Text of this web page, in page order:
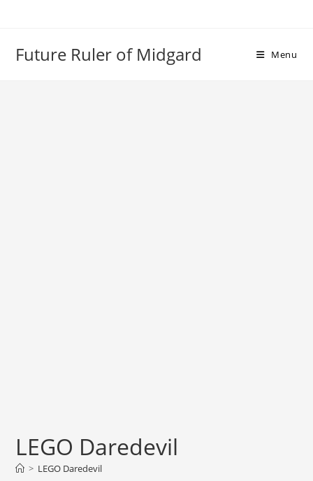
Future Ruler of Midgard Menu
LEGO Daredevil
> LEGO Daredevil